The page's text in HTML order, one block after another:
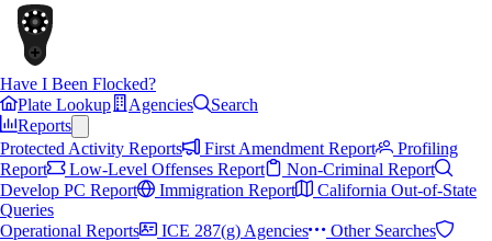
Have I Been Flocked?
Plate Lookup
Agencies
Search
Reports
Protected Activity Reports
First Amendment Report
Profiling
Report
Low-Level Offenses Report
Non-Criminal Report
Develop PC Report
Immigration Report
California Out-of-State
Queries
Operational Reports
ICE 287(g) Agencies
Other Searches